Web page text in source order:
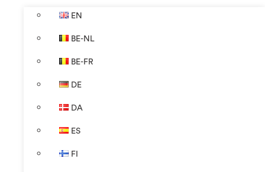
EN
BE-NL
BE-FR
DE
DA
ES
FI